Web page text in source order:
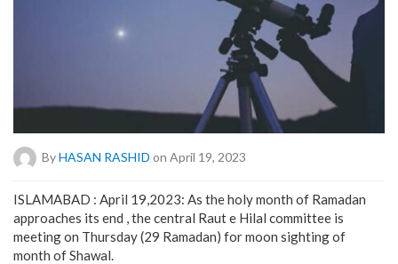
ByHASAN RASHID on April 19, 2023
ISLAMABAD : April 19,2023: As the holy month of Ramadan
approaches its end , the central Raut e Hilal committee is
meeting on Thursday (29 Ramadan) for moon sighting of
month of Shawal.